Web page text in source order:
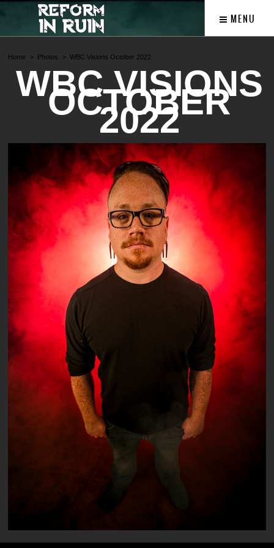
MENU
Home Photos WBC Visions October 2022
WBC VISIONS
OCTOBER
2022